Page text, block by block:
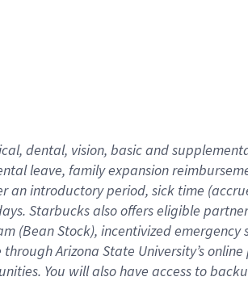
dental, vision, basicand
leave, familyexpansionr
an introductory period, sick time (
. Starbucks also offerseligible
(Bean Stock), incentivizedemergency
through Arizona State University’s
. You will also have access to